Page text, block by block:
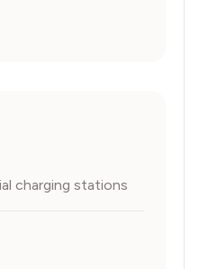
charging stations